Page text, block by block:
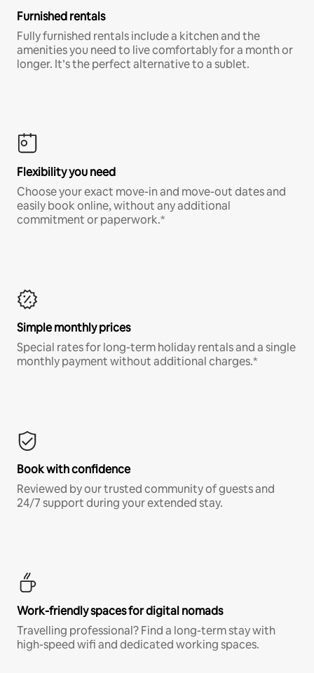
Furnished rentals
Fully furnished rentals include a kitchen and the
amenities you need to live comfortably for a month or
longer. It’s the perfect alternative to a sublet.
Flexibility you need
Choose your exact move-in and move-out dates and
easily book online, without any additional
commitment or paperwork.*
Simple monthly prices
Special rates for long-term holiday rentals and a single
monthly payment without additional charges.*
Book with confidence
Reviewed by our trusted community of guests and
24/7 support during your extended stay.
Work-friendly spaces for digital nomads
Travelling professional? Find a long-term stay with
high-speed wifi and dedicated working spaces.